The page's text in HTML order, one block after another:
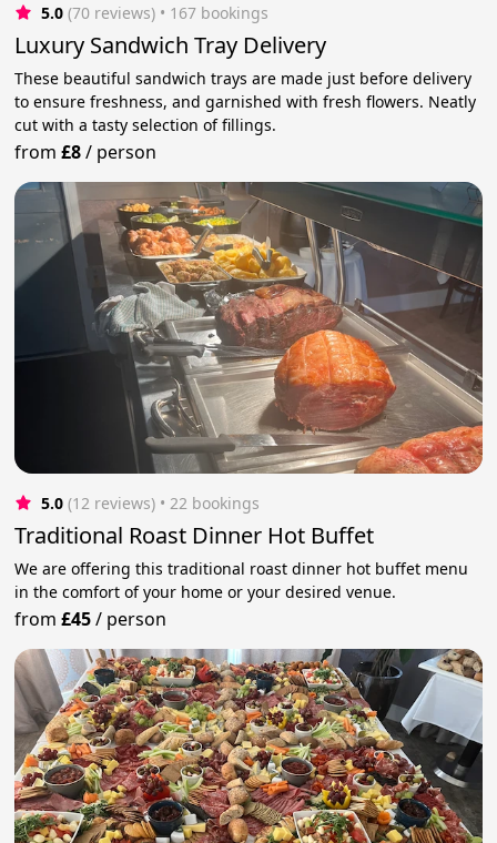
5.0 (70 reviews) • 167 bookings
Luxury Sandwich Tray Delivery
These beautiful sandwich trays are made just before delivery
to ensure freshness, and garnished with fresh flowers. Neatly
cut with a tasty selection of fillings.
from£8/ person
5.0 (12 reviews) • 22 bookings
Traditional Roast Dinner Hot Buffet
We are offering this traditional roast dinner hot buffet menu
in the comfort of your home or your desired venue.
from£45/ person